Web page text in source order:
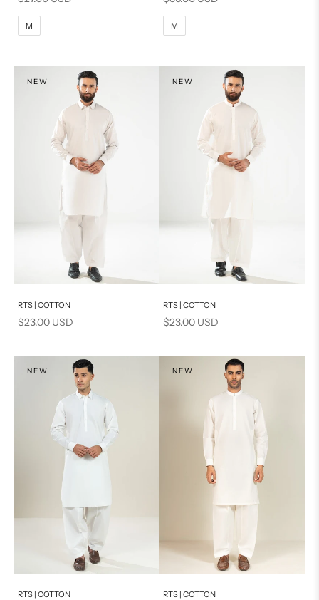
S
M
S
PRODUCT MEASUREMENTS
M
NEW
Add to cart
RTS | COTTON
Sale price
$23.00 USD
NEW
Add to cart
RTS | COTTON
Sale price
$23.00 USD
NEW
Add to cart
RTS | COTTON
NEW
Add to cart
RTS | COTTON